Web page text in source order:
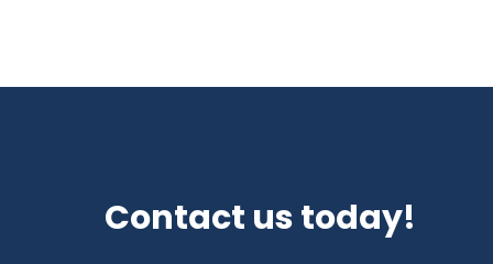
Contact us today!